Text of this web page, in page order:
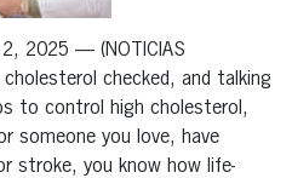
2025 — (NOTICIAS
checked, and talking
to control high cholesterol,
someone you love, have
stroke, you know how life-